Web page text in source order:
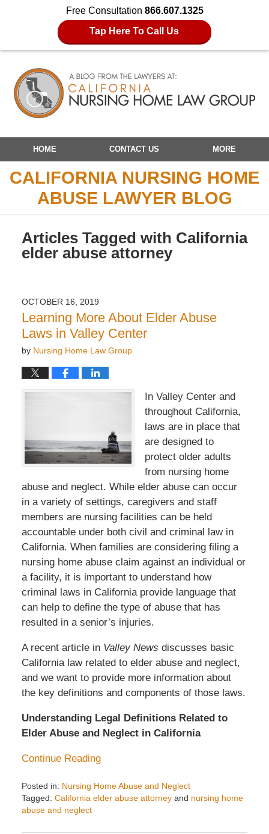
Free Consultation 866.607.1325
Tap Here To Call Us
Navigation
HOME CONTACT US MORE
CALIFORNIA NURSING HOME
ABUSE LAWYER BLOG
Articles Tagged with California
elder abuse attorney
OCTOBER 16, 2019
Learning More About Elder Abuse
Laws in Valley Center
by Nursing Home Law Group
In Valley Center and
throughout California,
laws are in place that
are designed to
protect older adults
from nursing home
abuse and neglect. While elder abuse can occur
in a variety of settings, caregivers and staff
members are nursing facilities can be held
accountable under both civil and criminal law in
California. When families are considering filing a
nursing home abuse claim against an individual or
a facility, it is important to understand how
criminal laws in California provide language that
can help to define the type of abuse that has
resulted in a senior’s injuries.
A recent article in Valley News discusses basic
California law related to elder abuse and neglect,
and we want to provide more information about
the key definitions and components of those laws.
Understanding Legal Definitions Related to
Elder Abuse and Neglect in California
Continue Reading
Posted in: Nursing Home Abuse and Neglect
Tagged: California elder abuse attorneyand nursing home
abuse and neglect